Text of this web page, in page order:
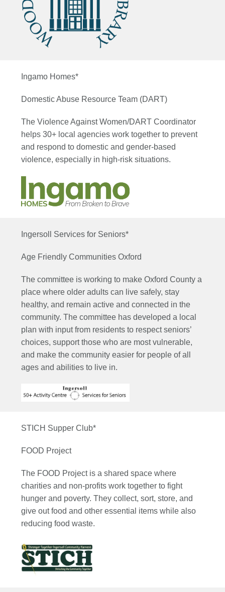
Ingamo Homes*
Domestic Abuse Resource Team (DART)
The Violence Against Women/DART Coordinator
helps 30+ local agencies work together to prevent
and respond to domestic and gender-based
violence, especially in high-risk situations.
Ingersoll Services for Seniors*
Age Friendly Communities Oxford
The committee is working to make Oxford County a
place where older adults can live safely, stay
healthy, and remain active and connected in the
community. The committee has developed a local
plan with input from residents to respect seniors’
choices, support those who are most vulnerable,
and make the community easier for people of all
ages and abilities to live in.
STICH Supper Club*
FOOD Project
The FOOD Project is a shared space where
charities and non-profits work together to fight
hunger and poverty. They collect, sort, store, and
give out food and other essential items while also
reducing food waste.